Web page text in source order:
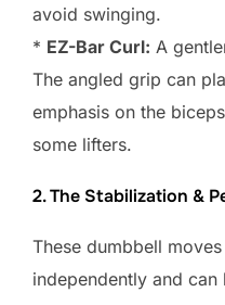
avoid swinging.
* EZ-Bar Curl: A
The angled grip can
emphasis on the
some lifters.
2. The Stabilization &
These dumbbell
independently and